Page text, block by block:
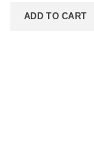
ADD TO CART